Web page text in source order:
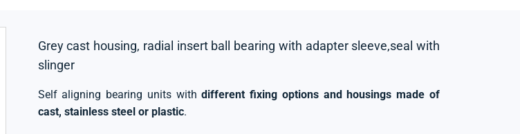
Grey cast housing, radial insert ball bearing with adapter sleeve,seal with
slinger
Self aligning bearing units withdifferent fixing options and housings made of
cast, stainless steel or plastic.